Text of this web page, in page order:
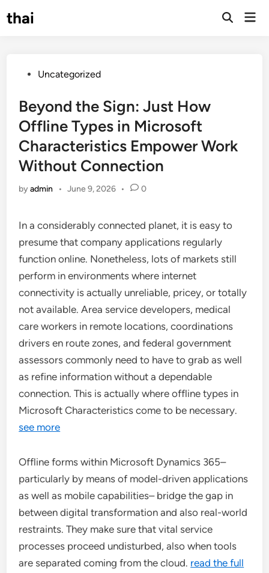
tothai
Open
PostedUncategorized
Beyond the Sign: Just How
Offline Types in Microsoft
Characteristics Empower Work
Without Connection
byadmin • June 9, 2026 • 0
In a considerably connected planet, it is easy to
presume that company applications regularly
function online. Nonetheless, lots of markets still
perform in environments where internet
connectivity is actually unreliable, pricey, or totally
not available. Area service developers, medical
care workers in remote locations, coordinations
drivers en route zones, and federal government
assessors commonly need to have to grab as well
as refine information without a dependable
connection. This is actually where offline types in
Microsoft Characteristics come to be necessary.
see more
Offline forms within Microsoft Dynamics 365–
particularly by means of model-driven applications
as well as mobile capabilities– bridge the gap in
between digital transformation and also real-world
restraints. They make sure that vital service
processes proceed undisturbed, also when tools
are separated coming from the cloud. read the full